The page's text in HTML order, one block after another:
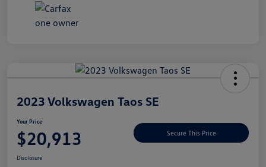
2023 Volkswagen Taos SE
Your Price
$20,913 Secure This Price
Disclosure